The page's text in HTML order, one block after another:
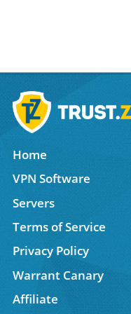
Home
VPN Software
Servers
Terms of Service
Privacy Policy
Warrant Canary
Affiliate